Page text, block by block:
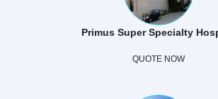
Primus Super Specialty
QUOTE NOW